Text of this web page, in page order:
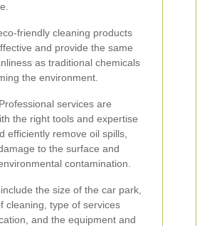
friendly cleaning products
and provide the same
as traditional chemicals
the environment.
services are
the right tools and expertise
efficiently remove oil spills,
to the surface and
contamination.
the size of the car park,
cleaning, type of services
and the equipment and